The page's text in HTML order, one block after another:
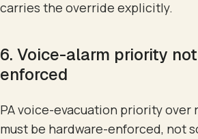
carries the override explicitly.
6. Voice-alarm priority
enforced
PA voice-evacuation priority over
must be hardware-enforced, not